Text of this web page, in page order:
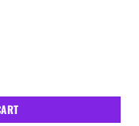
Bronze Pistol - 10+1 Rounds